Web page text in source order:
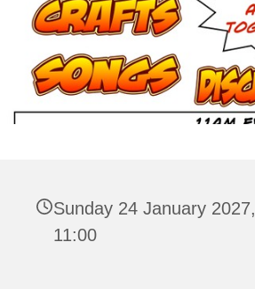
Sunday 24 January 2027,
11:00